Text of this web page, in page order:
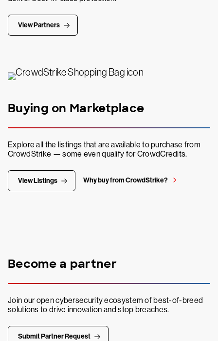
View Partners
Buying on Marketplace
Explore all the listings that are available to purchase from
CrowdStrike — some even qualify for CrowdCredits.
View Listings Why buy from CrowdStrike?
Become a partner
Join our open cybersecurity ecosystem of best-of-breed
solutions to drive innovation and stop breaches.
Submit Partner Request